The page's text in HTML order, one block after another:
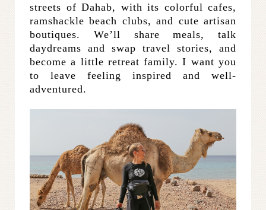
streets of Dahab, with its colorful cafes,
ramshackle beach clubs, and cute artisan
boutiques. We’ll share meals, talk
daydreams and swap travel stories, and
become a little retreat family. I want you
to leave feeling inspired and well-
adventured.